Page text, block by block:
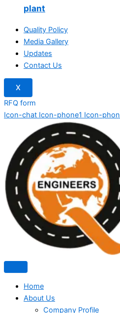
plant
Quality Policy
Media Gallery
Updates
Contact Us
X
RFQ form
Icon-chat Icon-phone1 Icon-
Home
About Us
Company Profile